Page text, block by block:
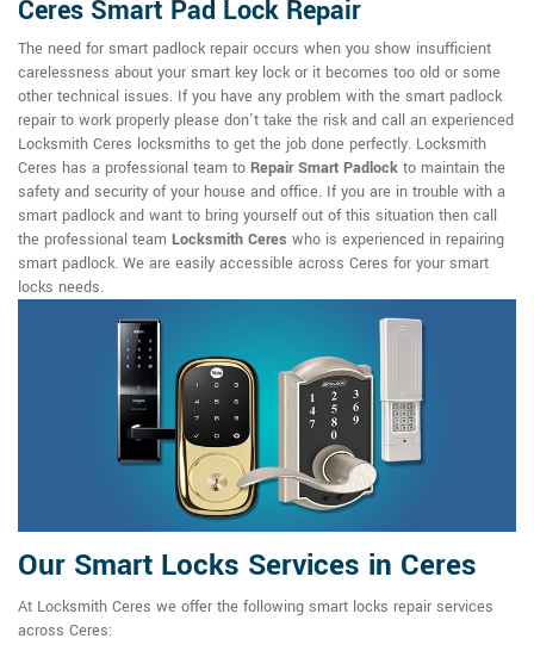
Ceres Smart Pad Lock Repair
The need for smart padlock repair occurs when you show insufficient
carelessness about your smart key lock or it becomes too old or some
other technical issues. If you have any problem with the smart padlock
repair to work properly please don't take the risk and call an experienced
Locksmith Ceres locksmiths to get the job done perfectly. Locksmith
Ceres has a professional team to Repair Smart Padlock to maintain the
safety and security of your house and office. If you are in trouble with a
smart padlock and want to bring yourself out of this situation then call
the professional team Locksmith Ceres who is experienced in repairing
smart padlock. We are easily accessible across Ceres for your smart
locks needs.
Our Smart Locks Services in Ceres
At Locksmith Ceres we offer the following smart locks repair services
across Ceres: